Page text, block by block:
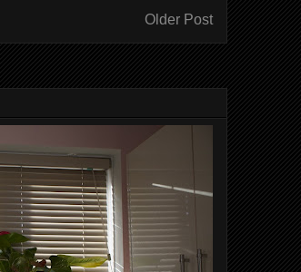
Older Post